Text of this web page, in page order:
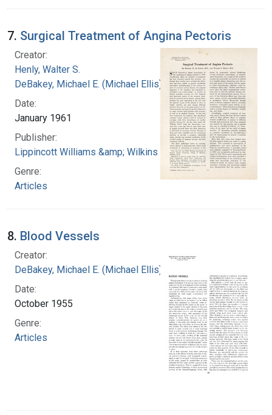
7. Surgical Treatment of Angina Pectoris
Creator:
Henly, Walter S.
DeBakey, Michael E. (Michael Ellis), 1908-2008
Date:
January 1961
Publisher:
Lippincott Williams &amp; Wilkins
Genre:
Articles
8. Blood Vessels
Creator:
DeBakey, Michael E. (Michael Ellis), 1908-2008
Date:
October 1955
Genre:
Articles